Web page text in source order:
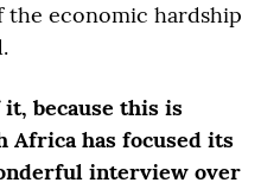
the economic hardship
because this is
Africa has focused its
interview over